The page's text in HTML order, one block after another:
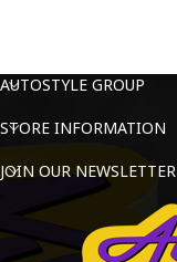
AUTOSTYLE GROUP
STORE INFORMATION
JOIN OUR NEWSLETTER